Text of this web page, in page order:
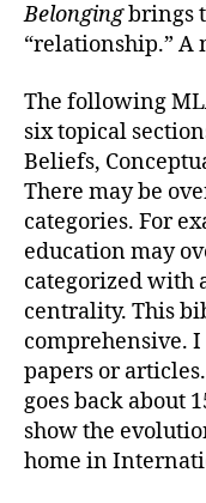
Belongingbrings
“relationship.” A
The following
six topical
Beliefs,
There may be
categories. For
education may
categorized with
centrality. This
comprehensive.
papers or
goes back about
show the
home in